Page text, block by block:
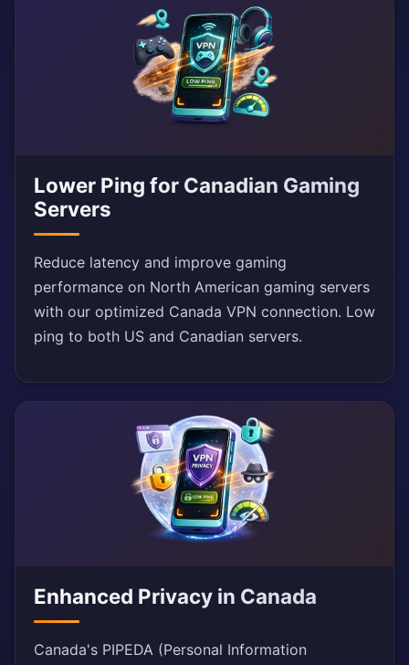
Lower Ping for Canadian Gaming
Servers
Reduce latency and improve gaming
performance on North American gaming servers
with our optimized Canada VPN connection. Low
ping to both US and Canadian servers.
Enhanced Privacy in Canada
Canada's PIPEDA (Personal Information